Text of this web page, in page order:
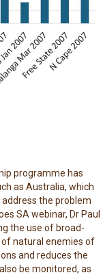
programme has
as Australia, which
the problem
SA webinar, Dr Paul
the use of broad-
natural enemies of
and reduces the
be monitored, as